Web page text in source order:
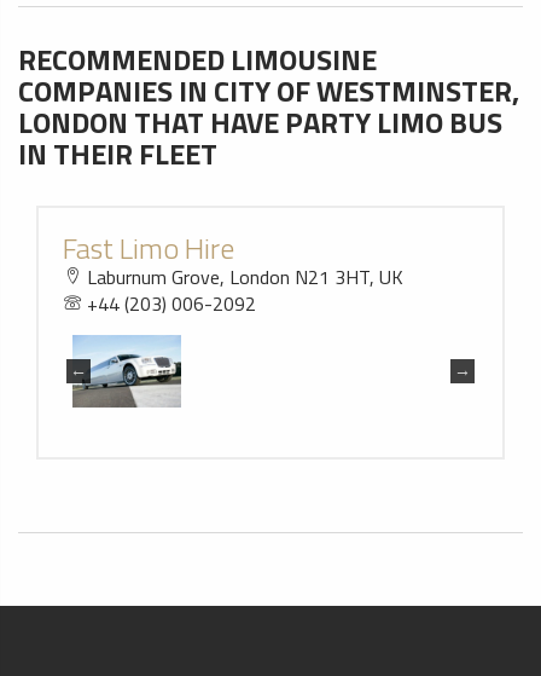
RECOMMENDED LIMOUSINE
COMPANIES IN CITY OF WESTMINSTER,
LONDON THAT HAVE PARTY LIMO BUS
IN THEIR FLEET
Fast Limo Hire
Laburnum Grove, London N21 3HT, UK
+44 (203) 006-2092